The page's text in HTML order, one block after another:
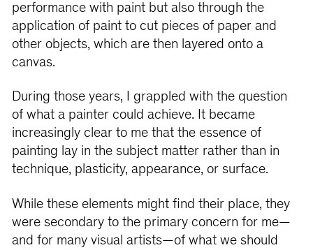
performance with paint but also through the
application of paint to cut pieces of paper and
other objects, which are then layered onto a
canvas.
During those years, I grappled with the question
of what a painter could achieve. It became
increasingly clear to me that the essence of
painting lay in the subject matter rather than in
technique, plasticity, appearance, or surface.
While these elements might find their place, they
were secondary to the primary concern for me—
and for many visual artists—of what we should